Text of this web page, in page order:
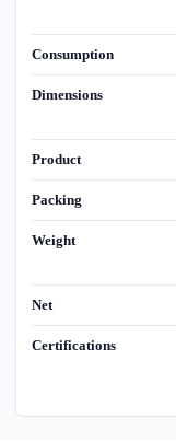
Consumption
Dimensions
Product
Packing
Weight
Net
Certifications